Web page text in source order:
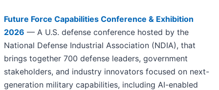
Future Force Capabilities Conference & Exhibition
2026 — A U.S. defense conference hosted by the
National Defense Industrial Association (NDIA), that
brings together 700 defense leaders, government
stakeholders, and industry innovators focused on next-
generation military capabilities, including AI-enabled